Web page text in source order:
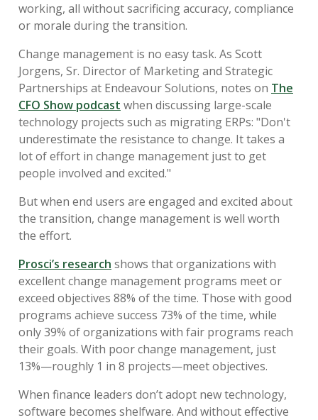
working, all without sacrificing accuracy, compliance
or morale during the transition.
Change management is no easy task. As Scott
Jorgens, Sr. Director of Marketing and Strategic
Partnerships at Endeavour Solutions, notes on The
CFO Show podcast when discussing large-scale
technology projects such as migrating ERPs: "Don't
underestimate the resistance to change. It takes a
lot of effort in change management just to get
people involved and excited."
But when end users are engaged and excited about
the transition, change management is well worth
the effort.
Prosci’s research shows that organizations with
excellent change management programs meet or
exceed objectives 88% of the time. Those with good
programs achieve success 73% of the time, while
only 39% of organizations with fair programs reach
their goals. With poor change management, just
13%—roughly 1 in 8 projects—meet objectives.
When finance leaders don’t adopt new technology,
software becomes shelfware. And without effective